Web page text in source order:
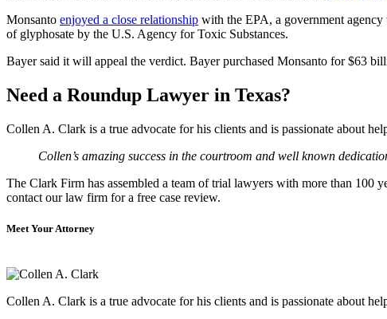
Monsanto enjoyed a close relationship with the EPA, a government agency
of glyphosate by the U.S. Agency for Toxic Substances.
Bayer said it will appeal the verdict. Bayer purchased Monsanto for $63
Need a Roundup Lawyer in Texas?
Collen A. Clark is a true advocate for his clients and is passionate about
Collen’s amazing success in the courtroom and well known
The Clark Firm has assembled a team of trial lawyers with more than 100
contact our law firm for a free case review.
Meet Your Attorney
Collen A. Clark is a true advocate for his clients and is passionate about